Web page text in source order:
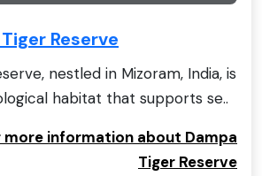
Reserve
nestled in Mizoram, India, is
habitat that supports se..
more information about Dampa
Tiger Reserve